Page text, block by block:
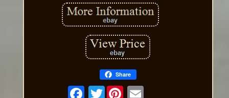
Share
Twitter